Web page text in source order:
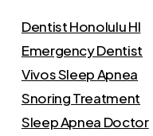
Dentist Honolulu HI
Emergency Dentist
Vivos Sleep Apnea
Snoring Treatment
Sleep Apnea Doctor